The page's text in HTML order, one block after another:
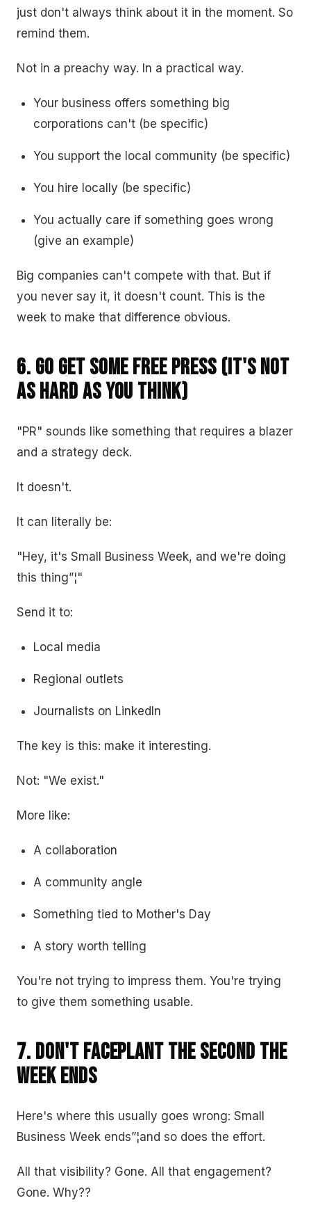
just don't always think about it in the moment. So
remind them.
Not in a preachy way. In a practical way.
Your business offers something big
corporations can't (be specific)
You support the local community (be specific)
You hire locally (be specific)
You actually care if something goes wrong
(give an example)
Big companies can't compete with that. But if
you never say it, it doesn't count. This is the
week to make that difference obvious.
6. Go Get Some Free Press (It's Not
as Hard as You Think)
"PR" sounds like something that requires a blazer
and a strategy deck.
It doesn't.
It can literally be:
"Hey, it's Small Business Week, and we're doing
this thing”¦"
Send it to:
Local media
Regional outlets
Journalists on LinkedIn
The key is this: make it interesting.
Not: "We exist."
More like:
A collaboration
A community angle
Something tied to Mother's Day
A story worth telling
You're not trying to impress them. You're trying
to give them something usable.
7. Don't Faceplant the Second the
Week Ends
Here's where this usually goes wrong: Small
Business Week ends”¦and so does the effort.
All that visibility? Gone. All that engagement?
Gone. Why??